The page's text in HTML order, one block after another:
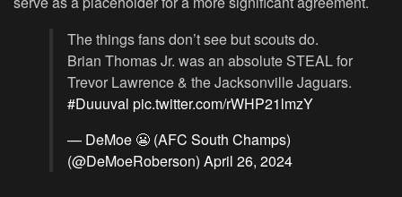
The things fans don’t see but scouts do.
Brian Thomas Jr. was an absolute STEAL for
Trevor Lawrence & the Jacksonville Jaguars.
#Duuuval pic.twitter.com/rWHP21lmzY
— DeMoe 😬 (AFC South Champs)
(@DeMoeRoberson) April 26, 2024